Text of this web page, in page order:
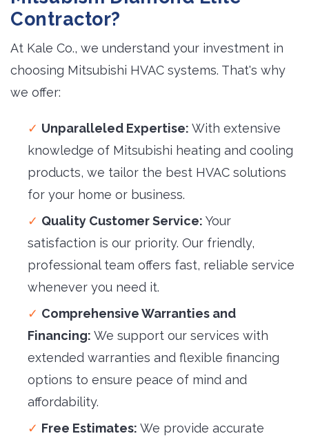
Contractor?
At Kale Co., we understand your investment in
choosing Mitsubishi HVAC systems. That's why
we offer:
Unparalleled Expertise: With extensive
knowledge of Mitsubishi heating and cooling
products, we tailor the best HVAC solutions
for your home or business.
Quality Customer Service: Your
satisfaction is our priority. Our friendly,
professional team offers fast, reliable service
whenever you need it.
Comprehensive Warranties and
Financing: We support our services with
extended warranties and flexible financing
options to ensure peace of mind and
affordability.
Free Estimates: We provide accurate